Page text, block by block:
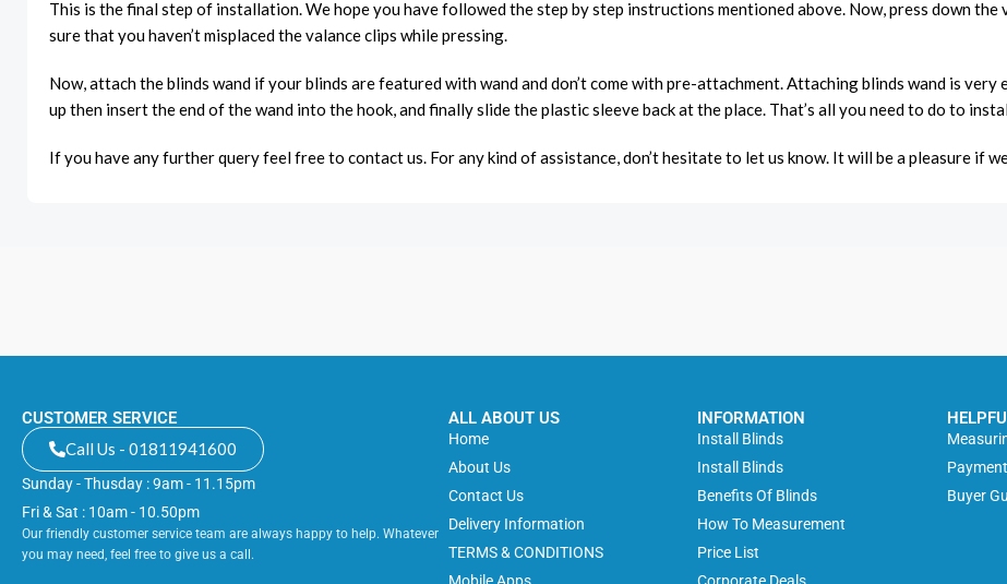
This is the final step of installation. We hope you have followed the step by step instructions mentioned above. Now, press down
sure that you haven’t misplaced the valance clips while pressing.
Now, attach the blinds wand if your blinds are featured with wand and don’t come with pre-attachment. Attaching blinds wand is very
up then insert the end of the wand into the hook, and finally slide the plastic sleeve back at the place. That’s all you need to do to
If you have any further query feel free to contact us. For any kind of assistance, don’t hesitate to let us know. It will be a pleasure if
CUSTOMER SERVICE
Call Us - 01811941600
Sunday - Thusday : 9am - 11.15pm
Fri & Sat : 10am - 10.50pm
Our friendly customer service team are always happy to help. Whatever
you may need, feel free to give us a call.
ALL ABOUT US
Home
About Us
Contact Us
Delivery Information
TERMS & CONDITIONS
INFORMATION
Install Blinds
Install Blinds
Benefits Of Blinds
How To Measurement
Price List
Buyer